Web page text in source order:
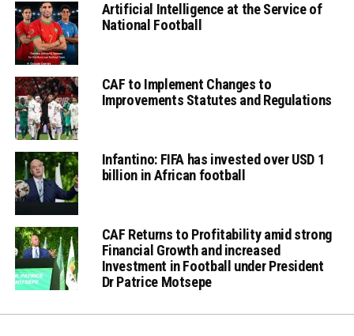
Artificial Intelligence at the Service of
National Football
CAF to Implement Changes to
Improvements Statutes and Regulations
Infantino: FIFA has invested over USD 1
billion in African football
CAF Returns to Profitability amid strong
Financial Growth and increased
Investment in Football under President
Dr Patrice Motsepe